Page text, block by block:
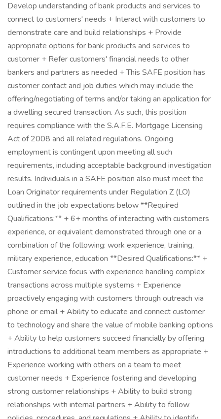
Develop understanding of bank products and services to
connect to customers' needs + Interact with customers to
demonstrate care and build relationships + Provide
appropriate options for bank products and services to
customer + Refer customers' financial needs to other
bankers and partners as needed + This SAFE position has
customer contact and job duties which may include the
offering/negotiating of terms and/or taking an application for
a dwelling secured transaction. As such, this position
requires compliance with the S.A.F.E. Mortgage Licensing
Act of 2008 and all related regulations. Ongoing
employment is contingent upon meeting all such
requirements, including acceptable background investigation
results. Individuals in a SAFE position also must meet the
Loan Originator requirements under Regulation Z (LO)
outlined in the job expectations below **Required
Qualifications:** + 6+ months of interacting with customers
experience, or equivalent demonstrated through one or a
combination of the following: work experience, training,
military experience, education **Desired Qualifications:** +
Customer service focus with experience handling complex
transactions across multiple systems + Experience
proactively engaging with customers through outreach via
phone or email + Ability to educate and connect customer
to technology and share the value of mobile banking options
+ Ability to help customers succeed financially by offering
introductions to additional team members as appropriate +
Experience working with others on a team to meet
customer needs + Experience fostering and developing
strong customer relationships + Ability to build strong
relationships with internal partners + Ability to follow